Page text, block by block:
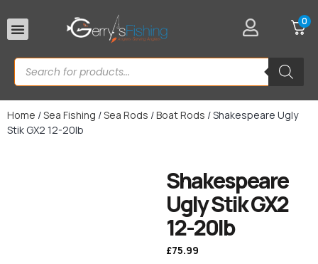
0
Home /Sea Fishing /Sea Rods /Boat Rods / Shakespeare Ugly
Stik GX2 12-20lb
Shakespeare
Ugly Stik GX2
12-20lb
£75.99